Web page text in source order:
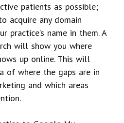
patients as possible;
acquire any domain
practice’s name in them. A
will show you where
up online. This will
of where the gaps are in
and which areas